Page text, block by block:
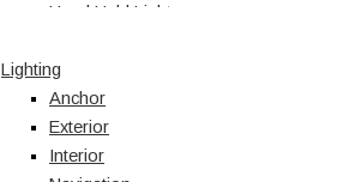
Hand Held Lights
Vehicle Accessories
Jerry Cans
Radio & Navigation
Antennas
Lighting
Anchor
Exterior
Interior